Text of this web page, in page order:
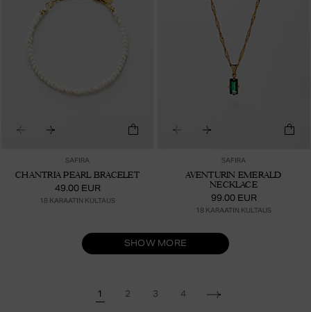
SAFIRA
CHANTRIA PEARL BRACELET
49.00 EUR
18 KARAATIN KULTAUS
SAFIRA
AVENTURIN EMERALD
NECKLACE
99.00 EUR
18 KARAATIN KULTAUS
SHOW MORE
1 2 3 4